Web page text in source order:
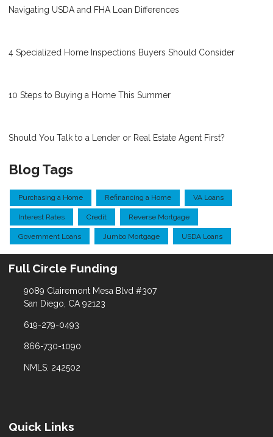
Navigating USDA and FHA Loan Differences
4 Specialized Home Inspections Buyers Should Consider
10 Steps to Buying a Home This Summer
Should You Talk to a Lender or Real Estate Agent First?
Blog Tags
Purchasing a Home Refinancing a Home VA Loans
Interest Rates Credit Reverse Mortgage
Government Loans Jumbo Mortgage USDA Loans
Full Circle Funding
9089 Clairemont Mesa Blvd #307
San Diego, CA 92123
619-279-0493
866-730-1090
NMLS: 242502
Quick Links